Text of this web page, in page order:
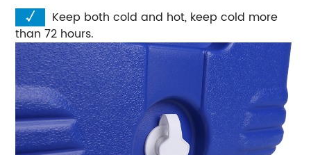
√
Keep both cold and hot, keep cold more
than 72 hours.